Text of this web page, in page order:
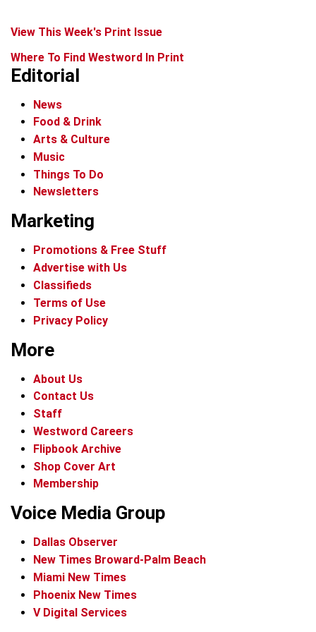
View This Week's Print Issue
Where To Find Westword In Print
Editorial
News
Food & Drink
Arts & Culture
Music
Things To Do
Newsletters
Marketing
Promotions & Free Stuff
Advertise with Us
Classifieds
Terms of Use
Privacy Policy
More
About Us
Contact Us
Staff
Westword Careers
Flipbook Archive
Shop Cover Art
Membership
Voice Media Group
Dallas Observer
New Times Broward-Palm Beach
Miami New Times
Phoenix New Times
V Digital Services